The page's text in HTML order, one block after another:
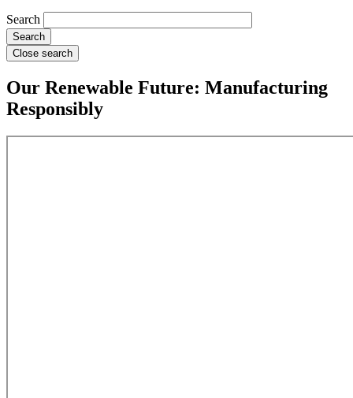
Search
Close search
Our Renewable Future: Manufacturing
Responsibly